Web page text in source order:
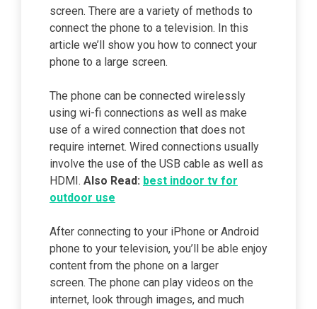
screen. There are a variety of methods to
connect the phone to a television. In this
article we’ll show you how to connect your
phone to a large screen.
The phone can be connected wirelessly
using wi-fi connections as well as make
use of a wired connection that does not
require internet. Wired connections usually
involve the use of the USB cable as well as
HDMI. Also Read: best indoor tv for
outdoor use
After connecting to your iPhone or Android
phone to your television, you’ll be able enjoy
content from the phone on a larger
screen. The phone can play videos on the
internet, look through images, and much